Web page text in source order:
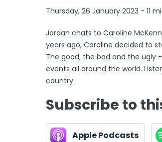
Thursday, 26 January 2023 - 11
Jordan chats to Caroline
years ago, Caroline decided to
The good, the bad and the ugly
events all around the world.
country.
Subscribe to
Apple Podcasts